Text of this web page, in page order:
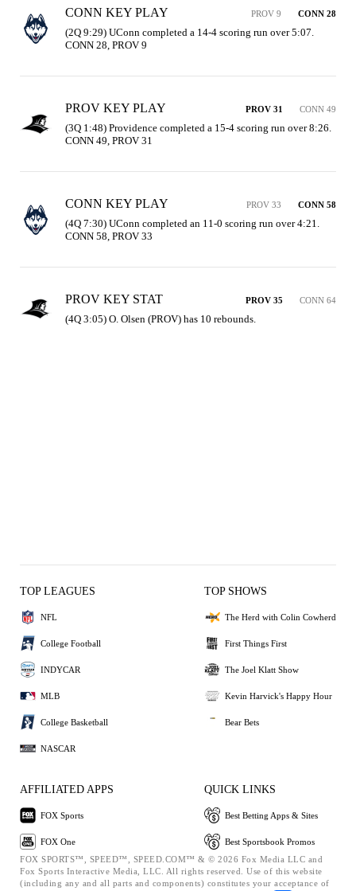
CONN KEY PLAY PROV 9 CONN 28
(2Q 9:29) UConn completed a 14-4 scoring run over 5:07.
CONN 28, PROV 9
PROV KEY PLAY PROV 31 CONN 49
(3Q 1:48) Providence completed a 15-4 scoring run over 8:26.
CONN 49, PROV 31
CONN KEY PLAY PROV 33 CONN 58
(4Q 7:30) UConn completed an 11-0 scoring run over 4:21.
CONN 58, PROV 33
PROV KEY STAT PROV 35 CONN 64
(4Q 3:05) O. Olsen (PROV) has 10 rebounds.
TOP LEAGUES
NFL
College Football
INDYCAR
MLB
College Basketball
NASCAR
TOP SHOWS
The Herd with Colin Cowherd
First Things First
The Joel Klatt Show
Kevin Harvick's Happy Hour
Bear Bets
AFFILIATED APPS
FOX Sports
FOX One
QUICK LINKS
Best Betting Apps & Sites
Best Sportsbook Promos
FOX SPORTS™, SPEED™, SPEED.COM™ & © 2026 Fox Media LLC and
Fox Sports Interactive Media, LLC. All rights reserved. Use of this website
(including any and all parts and components) constitutes your acceptance of